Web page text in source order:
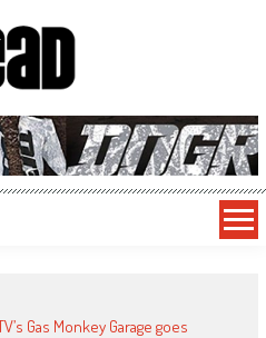
Gas Monkey Garage goes